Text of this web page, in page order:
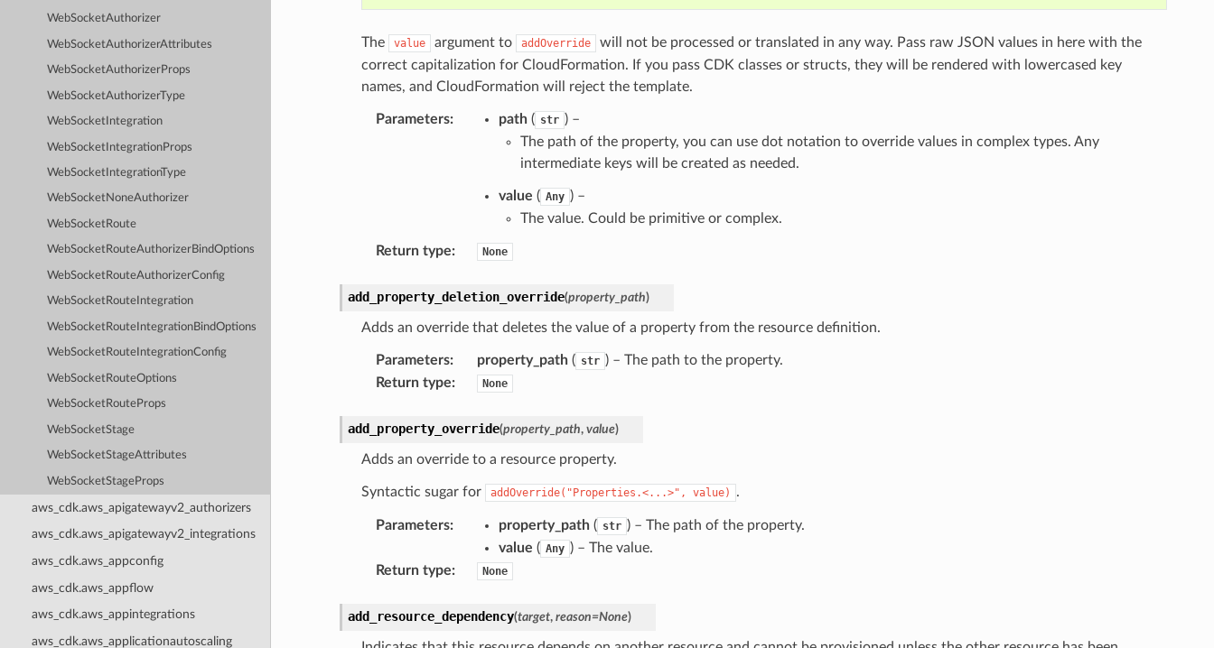
WebSocketAuthorizer
WebSocketAuthorizerAttributes
WebSocketAuthorizerProps
WebSocketAuthorizerType
WebSocketIntegration
WebSocketIntegrationProps
WebSocketIntegrationType
WebSocketNoneAuthorizer
WebSocketRoute
WebSocketRouteAuthorizerBindOptions
WebSocketRouteAuthorizerConfig
WebSocketRouteIntegration
WebSocketRouteIntegrationBindOptions
WebSocketRouteIntegrationConfig
WebSocketRouteOptions
WebSocketRouteProps
WebSocketStage
WebSocketStageAttributes
WebSocketStageProps
aws_cdk.aws_apigatewayv2_authorizers
aws_cdk.aws_apigatewayv2_integrations
aws_cdk.aws_appconfig
aws_cdk.aws_appflow
aws_cdk.aws_appintegrations
aws_cdk.aws_applicationautoscaling
The value argument to addOverride
will not be processed or translated in any way. Pass raw JSON values in here with the
correct capitalization for CloudFormation. If you pass CDK classes or structs, they will be rendered with lowercased key
names, and CloudFormation will reject the template.
Parameters: path( str ) –
The path of the property, you can use dot notation to override values in complex types. Any
intermediate keys will be created as needed.
value ( Any ) –
The value. Could be primitive or complex.
Return type: None
add_property_deletion_override(property_path)
Adds an override that deletes the value of a property from the resource definition.
Parameters: property_path( str ) – The path to the property.
Return type: None
add_property_override(property_path, value)
Adds an override to a resource property.
Syntactic sugar for addOverride("Properties.<...>", value) .
Parameters: property_path( str ) – The path of the property.
value ( Any ) – The value.
Return type: None
add_resource_dependency(target, reason=None)